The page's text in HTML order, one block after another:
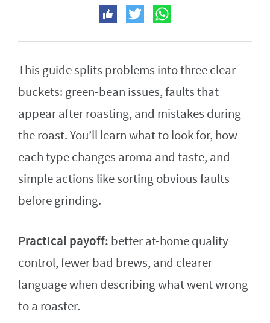
This guide splits problems into three clear
buckets: green-bean issues, faults that
appear after roasting, and mistakes during
the roast. You’ll learn what to look for, how
each type changes aroma and taste, and
simple actions like sorting obvious faults
before grinding.
Practical payoff: better at-home quality
control, fewer bad brews, and clearer
language when describing what went wrong
to a roaster.